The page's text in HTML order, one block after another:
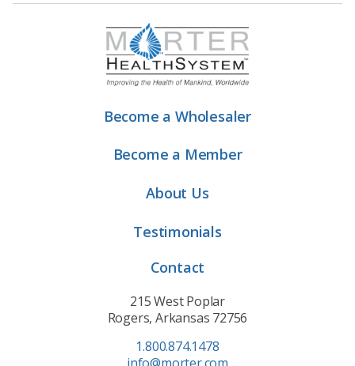
Become a Wholesaler
Become a Member
About Us
Testimonials
Contact
215 West Poplar
Rogers, Arkansas 72756
1.800.874.1478